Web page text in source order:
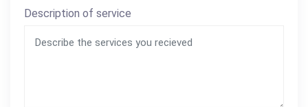
Description of service